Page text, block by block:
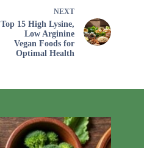
NEXT
Top 15 High Lysine,
Low Arginine
Vegan Foods for
Optimal Health